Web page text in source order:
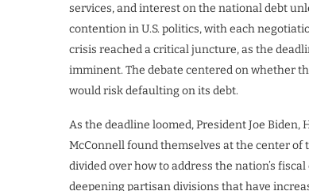
services, and interest on the national debt
contention in U.S. politics, with each
crisis reached a critical juncture, as the
imminent. The debate centered on whether
would risk defaulting on its debt.
As the deadline loomed, President Joe
McConnell found themselves at the center
divided over how to address the nation’s
deepening partisan divisions that have